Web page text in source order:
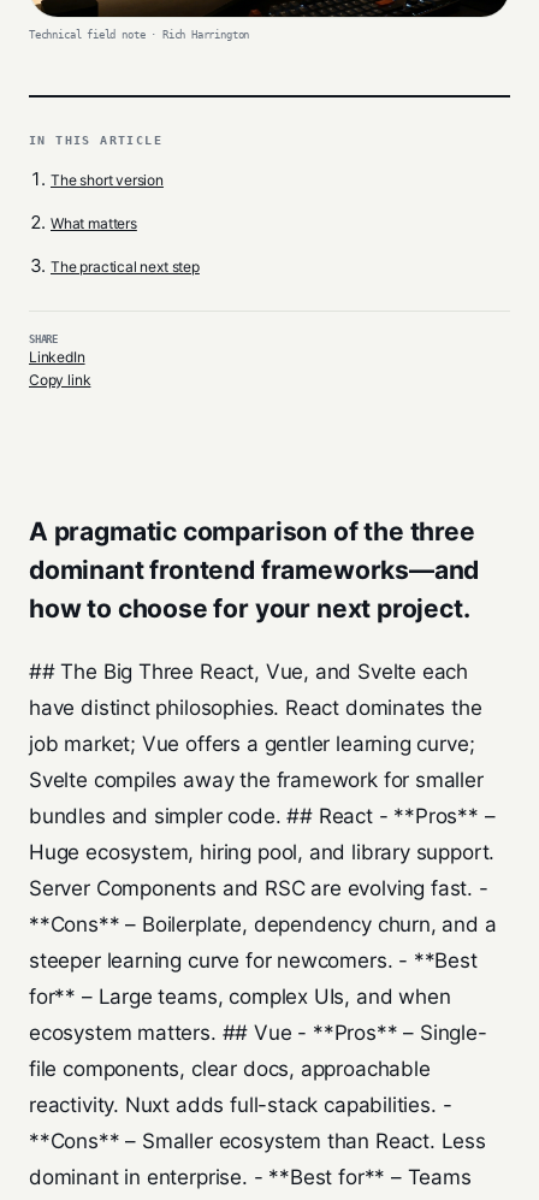
Technical field note · Rich Harrington
IN THIS ARTICLE
The short version
What matters
The practical next step
SHARE
LinkedIn
Copy link
A pragmatic comparison of the three
dominant frontend frameworks—and
how to choose for your next project.
## The Big Three React, Vue, and Svelte each
have distinct philosophies. React dominates the
job market; Vue offers a gentler learning curve;
Svelte compiles away the framework for smaller
bundles and simpler code. ## React - **Pros** –
Huge ecosystem, hiring pool, and library support.
Server Components and RSC are evolving fast. -
**Cons** – Boilerplate, dependency churn, and a
steeper learning curve for newcomers. - **Best
for** – Large teams, complex UIs, and when
ecosystem matters. ## Vue - **Pros** – Single-
file components, clear docs, approachable
reactivity. Nuxt adds full-stack capabilities. -
**Cons** – Smaller ecosystem than React. Less
dominant in enterprise. - **Best for** – Teams